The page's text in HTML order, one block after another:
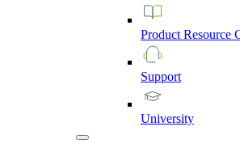
Product Resource
Support
University